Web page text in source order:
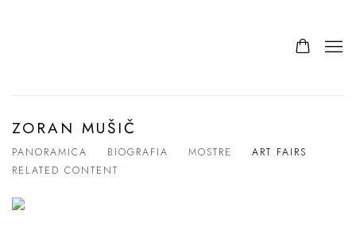
ZORAN MUŠIČ
PANORAMICA BIOGRAFIA MOSTRE
ART FAIRS
RELATED CONTENT